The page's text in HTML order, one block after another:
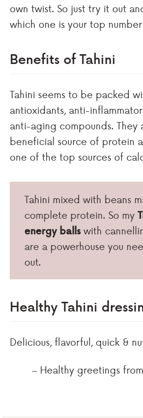
own twist. So just try it out
which one is your top
Benefits of Tahini
Tahini seems to be packed
antioxidants, anti-
anti-aging compounds. They
beneficial source of protein
one of the top sources of
Tahini mixed with beans
complete protein. So my
energy ballswith
are a powerhouse you
out.
Healthy Tahini
Delicious, flavorful, quick &
– Healthy greetings